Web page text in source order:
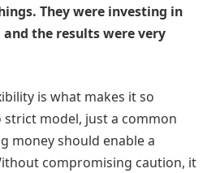
They were investing in
the results were very
is what makes it so
strict model, just a common
money should enable a
compromising caution, it